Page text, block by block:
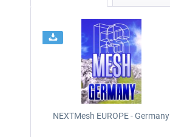
NEXTMesh EUROPE - Germany